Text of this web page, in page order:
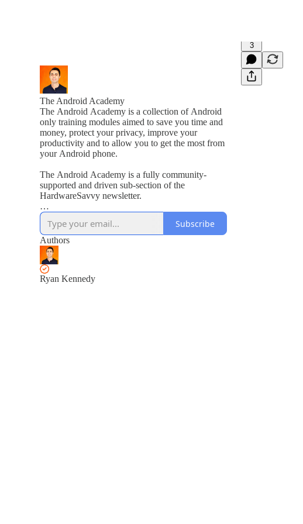
3
The Android Academy
The Android Academy is a collection of Android
only training modules aimed to save you time and
money, protect your privacy, improve your
productivity and to allow you to get the most from
your Android phone.
The Android Academy is a fully community-
supported and driven sub-section of the
HardwareSavvy newsletter.
As a subscriber, you get full access to all training
modules, encouraged to ask questions and suggest
topics for future training videos via comments.
Subscribe
Authors
Ryan Kennedy